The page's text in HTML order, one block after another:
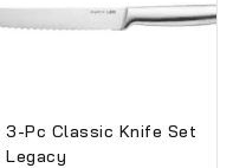
3-Pc Classic Knife Set
Legacy